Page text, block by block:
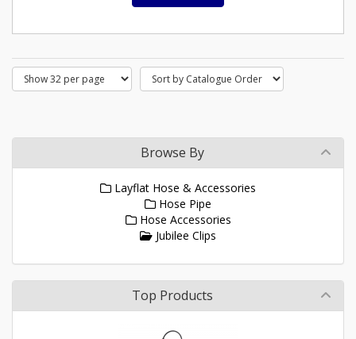
Browse By
Layflat Hose & Accessories
Hose Pipe
Hose Accessories
Jubilee Clips
Top Products